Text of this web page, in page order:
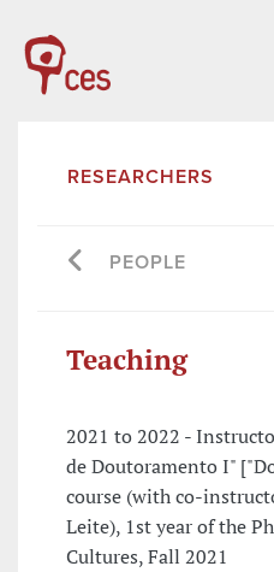
RESEARCHERS
PEOPLE
Teaching
2021 to 2022 -
de Doutoramento I"
course (with co-
Leite), 1st year of the
Cultures, Fall 2021